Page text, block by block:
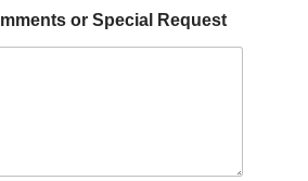
or Special Request